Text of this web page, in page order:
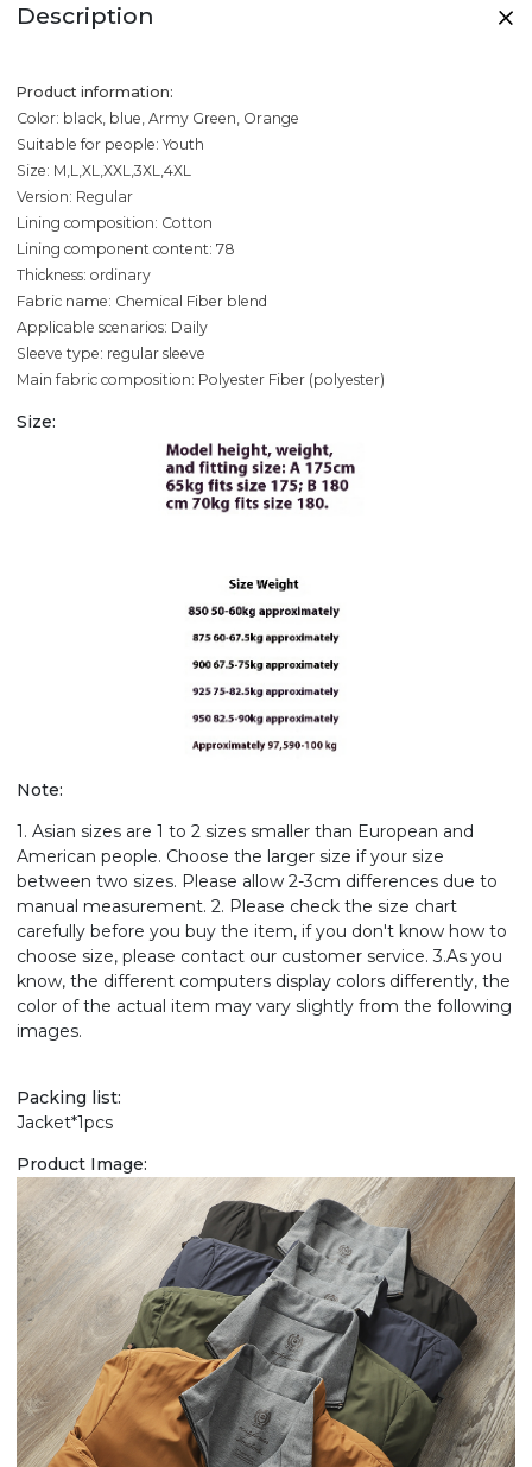
Description
Product information:
Color: black, blue, Army Green, Orange
Suitable for people: Youth
Size: M,L,XL,XXL,3XL,4XL
Version: Regular
Lining composition: Cotton
Lining component content: 78
Thickness: ordinary
Fabric name: Chemical Fiber blend
Applicable scenarios: Daily
Sleeve type: regular sleeve
Main fabric composition: Polyester Fiber (polyester)
Size:
Note:
1. Asian sizes are 1 to 2 sizes smaller than European and
American people. Choose the larger size if your size
between two sizes. Please allow 2-3cm differences due to
manual measurement. 2. Please check the size chart
carefully before you buy the item, if you don't know how to
choose size, please contact our customer service. 3.As you
know, the different computers display colors differently, the
color of the actual item may vary slightly from the following
images.
Packing list:
Jacket*1pcs
Product Image: